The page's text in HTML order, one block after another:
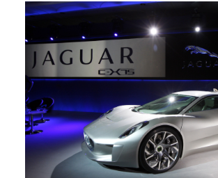
LINKEDIN
SHARE